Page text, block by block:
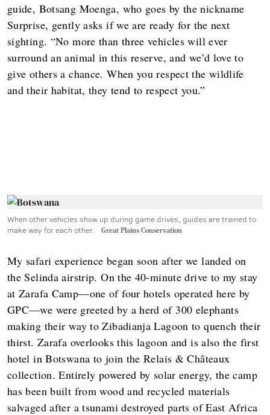
guide, Botsang Moenga, who goes by the nickname
Surprise, gently asks if we are ready for the next
sighting. “No more than three vehicles will ever
surround an animal in this reserve, and we’d love to
give others a chance. When you respect the wildlife
and their habitat, they tend to respect you.”
When other vehicles show up during game drives, guides are trained to
make way for each other.
Great Plains Conservation
My safari experience began soon after we landed on
the Selinda airstrip. On the 40-minute drive to my stay
at Zarafa Camp—one of four hotels operated here by
GPC—we were greeted by a herd of 300 elephants
making their way to Zibadianja Lagoon to quench their
thirst. Zarafa overlooks this lagoon and is also the first
hotel in Botswana to join the Relais & Châteaux
collection. Entirely powered by solar energy, the camp
has been built from wood and recycled materials
salvaged after a tsunami destroyed parts of East Africa